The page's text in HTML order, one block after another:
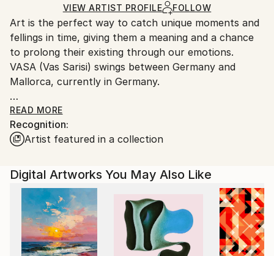
Digital , Color, Ink, Paper
Ships Rolled in a Tube
Ships From:
Germany.
Customs:
Shipments from Germany may experience delays due
to country's regulations for exporting valuable
artworks.
VIEW ARTIST PROFILE FOLLOW
Art is the perfect way to catch unique moments and
fellings in time, giving them a meaning and a chance
to prolong their existing through our emotions.
VASA (Vas Sarisi) swings between Germany and
Mallorca, currently in Germany.
VASA is a self representing artist who loves creating
unique art. He not only enjoys to draw with light, but
also with pencil, pastel, ink, gouache and acrylic
almost everyday with new techniques and art forms,
the results could be seen in his unique artworks.
They are loaded with passion, lot of energy, some are
created to be seen both closely and from a distance.
Art brings us emotions, which words can't explain.
READ MORE
Recognition:
Artist featured in a collection
Digital Artworks You May Also Like